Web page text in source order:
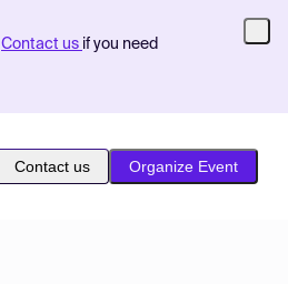
Contact us if you need
Contact us Organize Event